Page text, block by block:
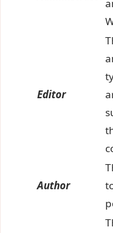
Editor
Author